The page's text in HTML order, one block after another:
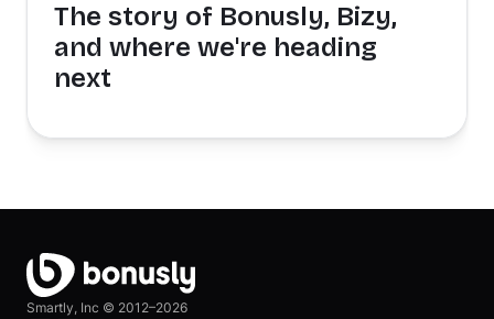
The story of Bonusly, Bizy,
and where we're heading
next
Smartly, Inc © 2012–2026